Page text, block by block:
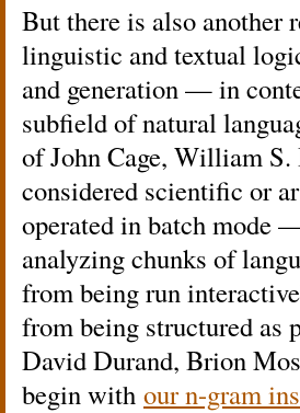
But there is also
linguistic and textual
and generation — in
subfield of natural
of John Cage, William
considered scientific or
operated in batch mode
analyzing chunks of
from being run
from being structured as
David Durand, Brion
begin with our n-gram